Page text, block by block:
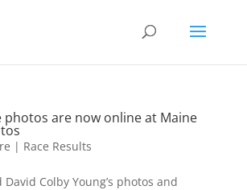
photos are now online at Maine
| Race Results
David Colby Young’s photos and